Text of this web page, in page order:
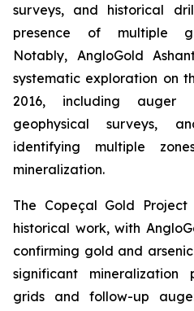
surveys, and historical
presence of multiple
Notably, AngloGold
systematic exploration on
2016, including auger
geophysical surveys,
identifying multiple
mineralization.
The Copeçal Gold
historical work, with
confirming gold and
significant mineralization
grids and follow-up